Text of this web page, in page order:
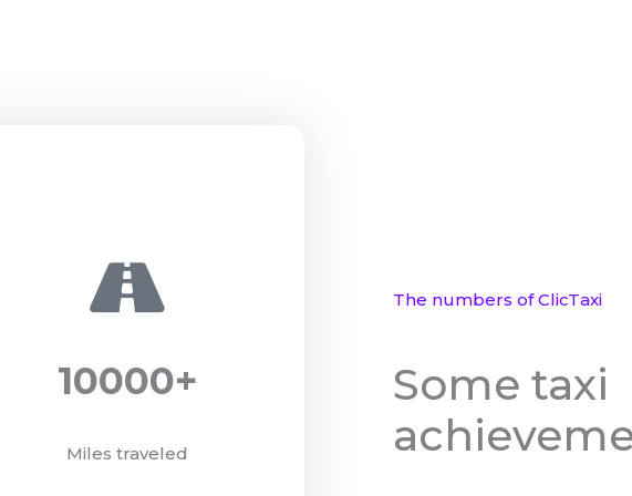
10000+
Miles traveled
The numbers of ClicTaxi
Some taxi